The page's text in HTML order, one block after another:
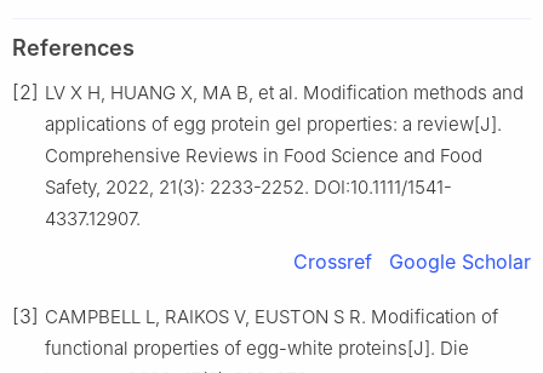
References
[2] LV X H, HUANG X, MA B, et al. Modification methods and
applications of egg protein gel properties: a review[J].
Comprehensive Reviews in Food Science and Food
Safety, 2022, 21(3): 2233-2252. DOI:10.1111/1541-
4337.12907.
Crossref Google Scholar
[3] CAMPBELL L, RAIKOS V, EUSTON S R. Modification of
functional properties of egg-white proteins[J]. Die